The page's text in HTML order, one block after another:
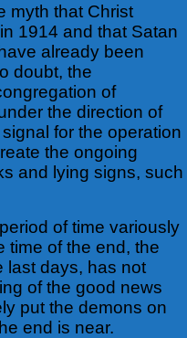
myth that Christ
1914 and that Satan
already been
doubt, the
of
the direction of
for the operation
the ongoing
and lying signs, such
of time variously
time of the end, the
last days, has not
of the good news
put the demons on
end is near.